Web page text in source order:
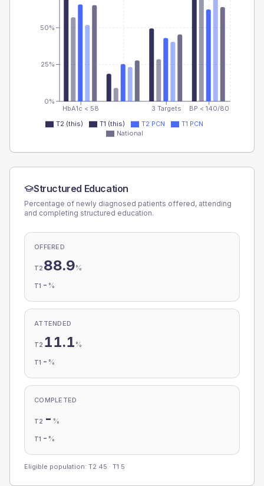
HbA1c < 58 3 Targets BP < 140/80
0%
25%
50%
T2 (this) T1 (this) T2 PCN
T1 PCN
National
Structured Education
Percentage of newly diagnosed patients offered, attending
and completing structured education.
OFFERED
T2 88.9%
T1 - %
ATTENDED
T2 11.1 %
T1 - %
COMPLETED
T2 - %
T1 - %
Eligible population: T2 45 · T1 5